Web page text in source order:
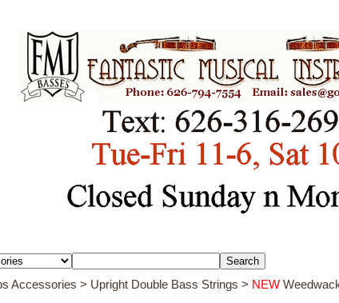
Accessories > Upright Double Bass Strings > NEW